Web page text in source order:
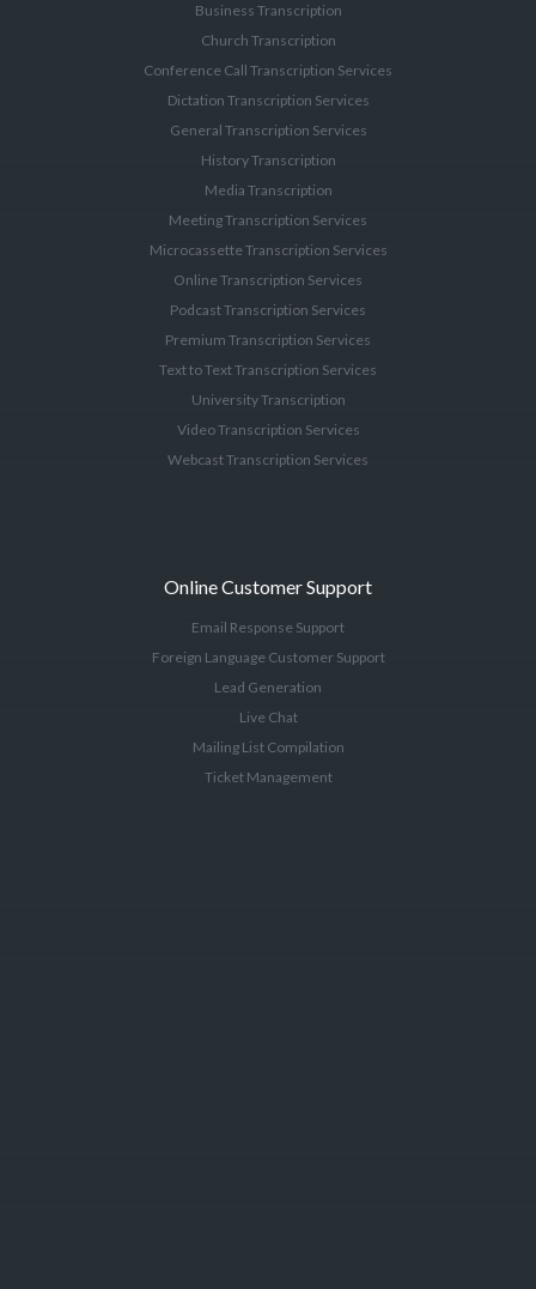
Business Transcription
Church Transcription
Conference Call Transcription Services
Dictation Transcription Services
General Transcription Services
History Transcription
Media Transcription
Meeting Transcription Services
Microcassette Transcription Services
Online Transcription Services
Podcast Transcription Services
Premium Transcription Services
Text to Text Transcription Services
University Transcription
Video Transcription Services
Webcast Transcription Services
Online Customer Support
Email Response Support
Foreign Language Customer Support
Lead Generation
Live Chat
Mailing List Compilation
Ticket Management